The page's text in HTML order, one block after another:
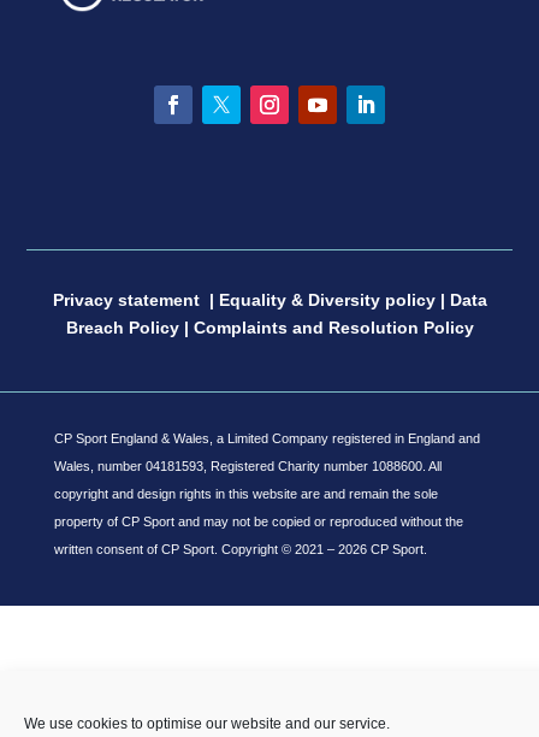
We use cookies to optimise our website and our service.
Privacy statement | Equality & Diversity policy| Data
Breach Policy| Complaints and Resolution Policy
CP Sport England & Wales, a Limited Company registered in England and
Wales, number 04181593, Registered Charity number 1088600. All
copyright and design rights in this website are and remain the sole
property of CP Sport and may not be copied or reproduced without the
written consent of CP Sport. Copyright © 2021 – 2026 CP Sport.